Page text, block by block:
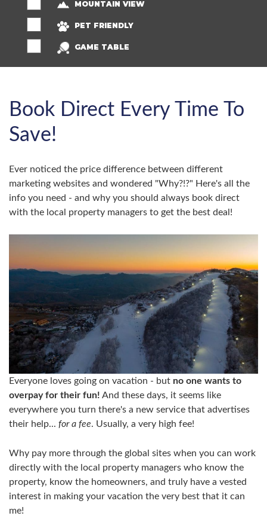
MOUNTAIN VIEW
PET FRIENDLY
GAME TABLE
Book Direct Every Time To
Save!
Ever noticed the price difference between different
marketing websites and wondered "Why?!?" Here's all the
info you need - and why you should always book direct
with the local property managers to get the best deal!
Everyone loves going on vacation - but no one wants to
overpay for their fun! And these days, it seems like
everywhere you turn there's a new service that advertises
their help... for a fee. Usually, a very high fee!
Why pay more through the global sites when you can work
directly with the local property managers who know the
property, know the homeowners, and truly have a vested
interest in making your vacation the very best that it can
me!